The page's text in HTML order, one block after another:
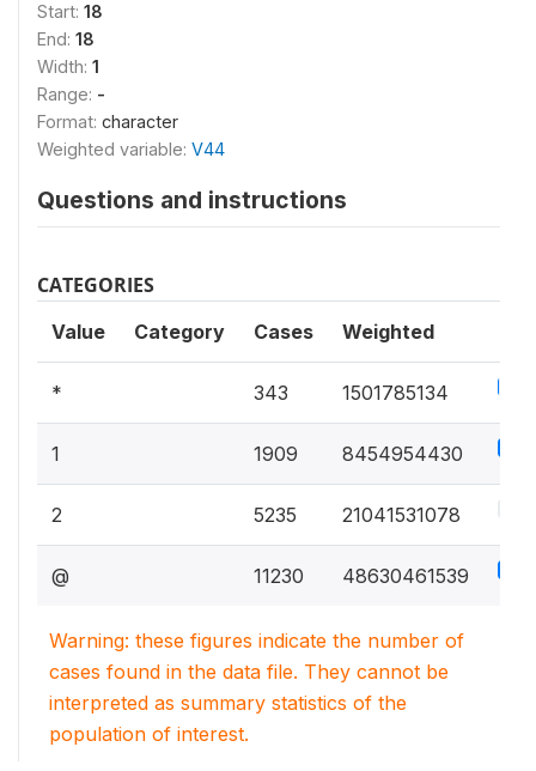
Start: 18
End: 18
Width: 1
Range: -
Format: character
Weighted variable: V44
Questions and instructions
CATEGORIES
Value Category Cases Weighted
* 343 1501785134
1 1909 8454954430
2 5235 21041531078
@ 11230 48630461539
Warning: these figures indicate the number of
cases found in the data file. They cannot be
interpreted as summary statistics of the
population of interest.